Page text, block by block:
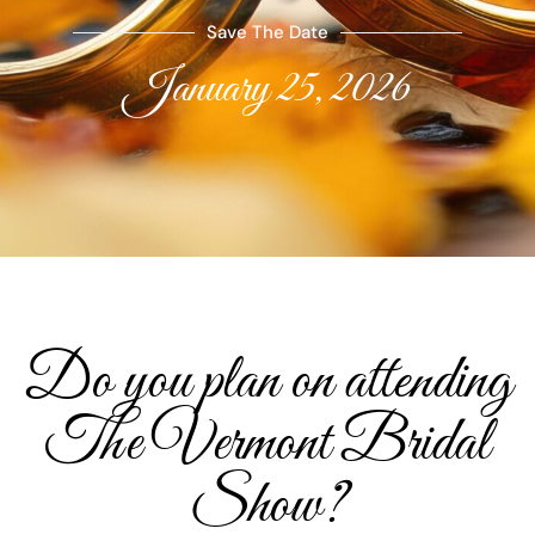
Save The Date
January 25, 2026
Do you plan on attending
The Vermont Bridal
Show?